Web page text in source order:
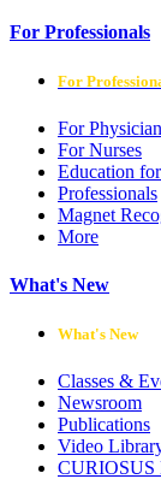
For Professionals
For
For
For Nurses
Education
Professionals
Magnet
More
What's New
What's New
Classes &
Newsroom
Publications
Video
CURIOSUS